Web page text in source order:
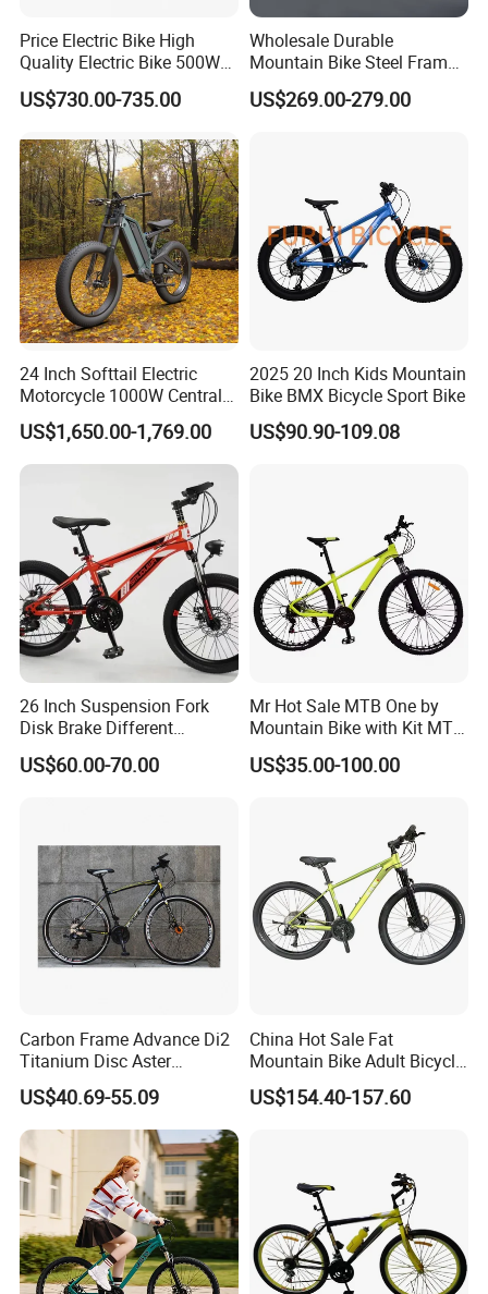
Price Electric Bike High
Quality Electric Bike 500W
48V City Electric Bike
Bicycle
US$730.00-735.00
Wholesale Durable
Mountain Bike Steel Frame
MTB Bicycle for Adults
US$269.00-279.00
24 Inch Softtail Electric
Motorcycle 1000W Central
Motor Aluminum Alloy
Electric Bike
US$1,650.00-1,769.00
2025 20 Inch Kids Mountain
Bike BMX Bicycle Sport Bike
US$90.90-109.08
26 Inch Suspension Fork
Disk Brake Different
Variable Speeds Mountain
Bike
US$60.00-70.00
Mr Hot Sale MTB One by
Mountain Bike with Kit MTB
Bicycles for Adults
Mountain
US$35.00-100.00
Carbon Frame Advance Di2
Titanium Disc Aster
Japanese Kit Fiber Power
Meter Folding Bike Carbon
off Disc Frame Second
Hand Complete
US$40.69-55.09
China Hot Sale Fat
Mountain Bike Adult Bicycle
29 Inch 9speed Bicycle with
Aluminum Material Colorful
US$154.40-157.60